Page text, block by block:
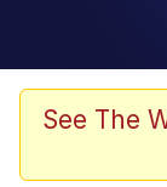
See The